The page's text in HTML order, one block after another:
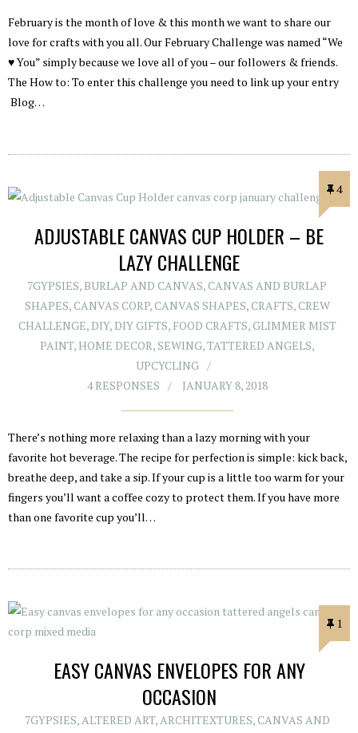
February is the month of love & this month we want to share our
love for crafts with you all. Our February Challenge was named “We
♥ You” simply because we love all of you – our followers & friends.
The How to: To enter this challenge you need to link up your entry
Blog…
4
ADJUSTABLE CANVAS CUP HOLDER – BE
LAZY CHALLENGE
7GYPSIES, BURLAP AND CANVAS,CANVAS AND BURLAP
SHAPES,CANVAS CORP,CANVAS SHAPES,CRAFTS,CREW
CHALLENGE, DIY, DIY GIFTS, FOOD CRAFTS,GLIMMER MIST
PAINT, HOME DECOR,SEWING,TATTERED ANGELS,
UPCYCLING
4 RESPONSES
JANUARY 8, 2018
There’s nothing more relaxing than a lazy morning with your
favorite hot beverage. The recipe for perfection is simple: kick back,
breathe deep, and take a sip. If your cup is a little too warm for your
fingers you’ll want a coffee cozy to protect them. If you have more
than one favorite cup you’ll…
1
EASY CANVAS ENVELOPES FOR ANY
OCCASION
7GYPSIES,ALTERED ART,ARCHITEXTURES,CANVAS AND